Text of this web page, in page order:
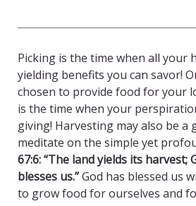
Picking is the time when all your
yielding benefits you can savor!
chosen to provide food for your
is the time when your
giving! Harvesting may also be a
meditate on the simple yet
67:6: “The land yields its harvest;
blesses us.”God has blessed us
to grow food for ourselves and